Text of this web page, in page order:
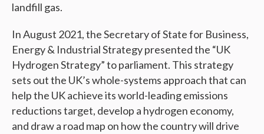
landfill gas.
In August 2021, the Secretary of State for Business,
Energy & Industrial Strategy presented the “UK
Hydrogen Strategy” to parliament. This strategy
sets out the UK’s whole-systems approach that can
help the UK achieve its world-leading emissions
reductions target, develop a hydrogen economy,
and draw a road map on how the country will drive